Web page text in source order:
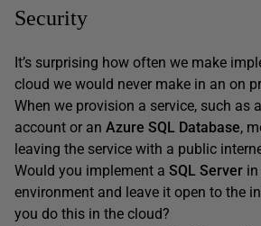
Security
It’s surprising how often we make
cloud we would never make in an on
When we provision a service, such as
account or an Azure SQL Database,
leaving the service with a public
Would you implement a SQL Server
environment and leave it open to the
you do this in the cloud?